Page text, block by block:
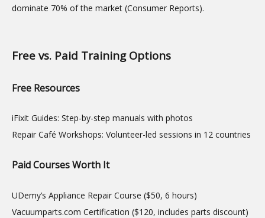
dominate 70% of the market (Consumer Reports).
Free vs. Paid Training Options
Free Resources
iFixit Guides: Step-by-step manuals with photos
Repair Café Workshops: Volunteer-led sessions in 12 countries
Paid Courses Worth It
UDemy’s Appliance Repair Course ($50, 6 hours)
Vacuumparts.com Certification ($120, includes parts discount)